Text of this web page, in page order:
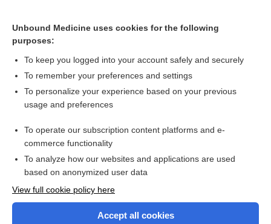
Blast Injuries
more...
Want to read the entire topic?
I’m already a subscriber
Browse sample topics
Unbound Medicine uses cookies for the following
purposes:
To keep you logged into your account safely and securely
To remember your preferences and settings
To personalize your experience based on your previous
usage and preferences
To operate our subscription content platforms and e-
commerce functionality
To analyze how our websites and applications are used
based on anonymized user data
View full cookie policy here
Accept all cookies